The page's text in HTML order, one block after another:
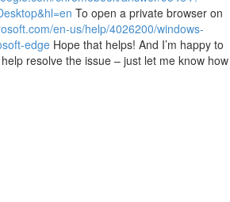
To open a private browser on
en-us/help/4026200/windows-
edge Hope that helps! And I’m happy to
resolve the issue – just let me know how